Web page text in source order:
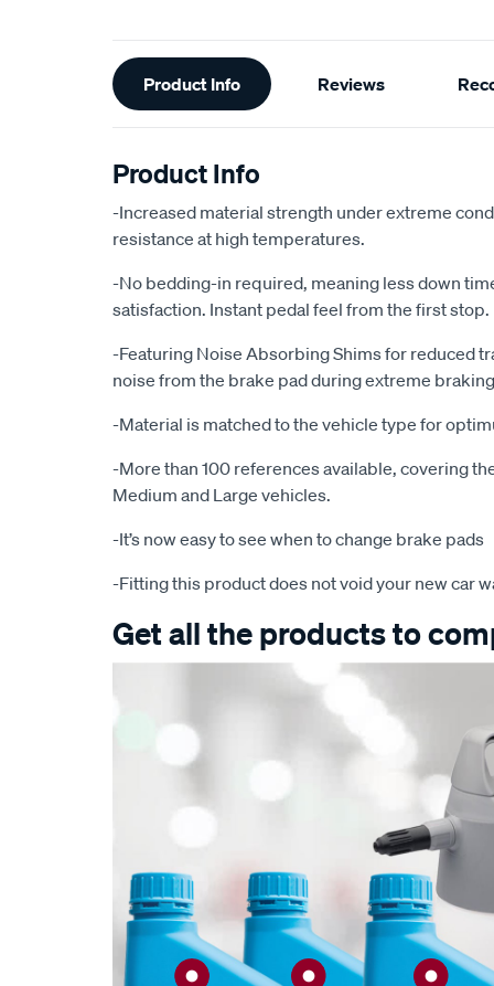
Additional
Information
Product Info Reviews
Product Info
-Increased material strength under extreme
resistance at high temperatures.
-No bedding-in required, meaning less down
satisfaction. Instant pedal feel from the first stop.
-Featuring Noise Absorbing Shims for reduced
noise from the brake pad during extreme
-Material is matched to the vehicle type for
-More than 100 references available, covering
Medium and Large vehicles.
-It’s now easy to see when to change brake pads
-Fitting this product does not void your new car
Get all the products to